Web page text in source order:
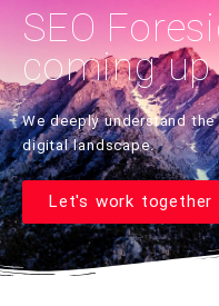
SEO
coming up
We deeply understand
digital landscape.
Let's work together